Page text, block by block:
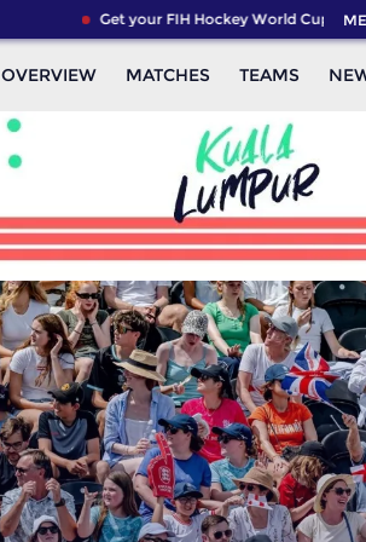
Get your FIH Hockey World Cup 2026
OVERVIEW MATCHES TEAMS